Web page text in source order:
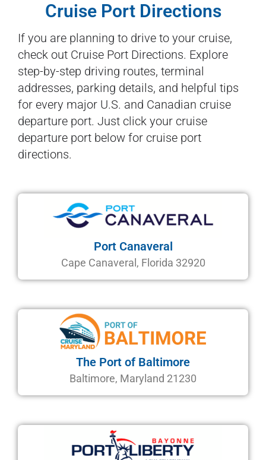
Cruise Port Directions
If you are planning to drive to your cruise,
check out Cruise Port Directions. Explore
step-by-step driving routes, terminal
addresses, parking details, and helpful tips
for every major U.S. and Canadian cruise
departure port. Just click your cruise
departure port below for cruise port
directions.
Port Canaveral
Cape Canaveral, Florida 32920
The Port of Baltimore
Baltimore, Maryland 21230